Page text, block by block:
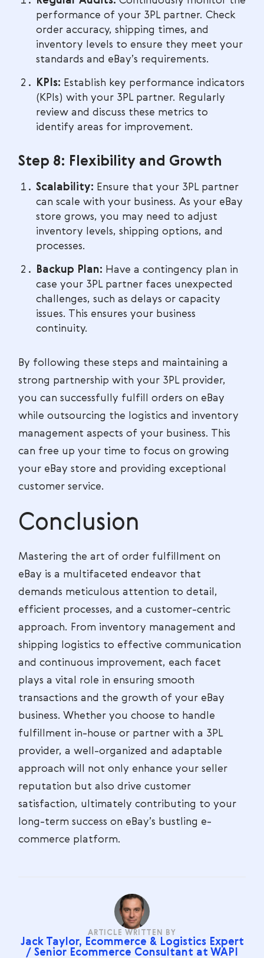
performance of your 3PL partner. Check
order accuracy, shipping times, and
inventory levels to ensure they meet your
standards and eBay’s requirements.
KPIs: Establish key performance indicators
(KPIs) with your 3PL partner. Regularly
review and discuss these metrics to
identify areas for improvement.
Step 8: Flexibility and Growth
Scalability: Ensure that your 3PL partner
can scale with your business. As your eBay
store grows, you may need to adjust
inventory levels, shipping options, and
processes.
Backup Plan: Have a contingency plan in
case your 3PL partner faces unexpected
challenges, such as delays or capacity
issues. This ensures your business
continuity.
By following these steps and maintaining a
strong partnership with your 3PL provider,
you can successfully fulfill orders on eBay
while outsourcing the logistics and inventory
management aspects of your business. This
can free up your time to focus on growing
your eBay store and providing exceptional
customer service.
Conclusion
Mastering the art of order fulfillment on
eBay is a multifaceted endeavor that
demands meticulous attention to detail,
efficient processes, and a customer-centric
approach. From inventory management and
shipping logistics to effective communication
and continuous improvement, each facet
plays a vital role in ensuring smooth
transactions and the growth of your eBay
business. Whether you choose to handle
fulfillment in-house or partner with a 3PL
provider, a well-organized and adaptable
approach will not only enhance your seller
reputation but also drive customer
satisfaction, ultimately contributing to your
long-term success on eBay’s bustling e-
commerce platform.
ARTICLE WRITTEN BY
Jack Taylor, Ecommerce & Logistics Expert
/ Senior Ecommerce Consultant at WAPI